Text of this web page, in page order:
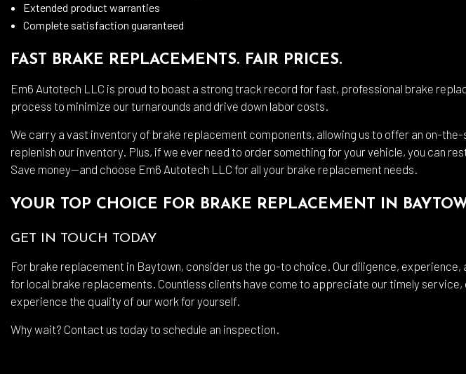
Extended product warranties
Complete satisfaction guaranteed
FAST BRAKE REPLACEMENTS. FAIR PRICES.
Em6 Autotech LLC is proud to boast a strong track record for fast, professional brake
process to minimize our turnarounds and drive down labor costs.
We carry a vast inventory of brake replacement components, allowing us to offer an on-
replenish our inventory. Plus, if we ever need to order something for your vehicle, you can
Save money—and choose Em6 Autotech LLC for all your brake replacement needs.
YOUR TOP CHOICE FOR BRAKE REPLACEMENT IN
GET IN TOUCH TODAY
For brake replacement in Baytown, consider us the go-to choice. Our diligence,
for local brake replacements. Countless clients have come to appreciate our timely
experience the quality of our work for yourself.
Why wait? Contact us today to schedule an inspection.